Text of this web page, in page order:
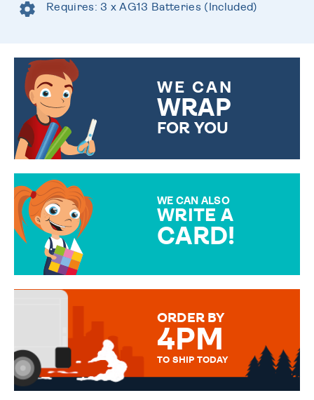
Requires: 3 x AG13 Batteries (Included)
WE CAN
WRAP
FOR YOU
WE CAN ALSO
WRITE A
CARD!
MESSAGE IS HANDWRITTEN
ORDER BY
4PM
TO SHIP TODAY